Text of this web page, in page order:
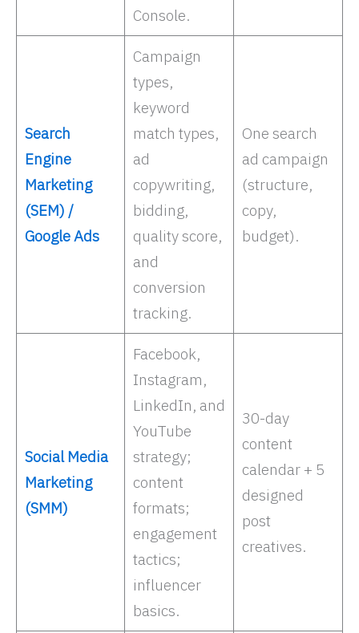
Console. ​
Search
Engine
Marketing
(SEM) /
Google Ads
Campaign
types,
keyword
match types,
ad
copywriting,
bidding,
quality score,
and
conversion
tracking. ​
One search
ad campaign
(structure,
copy,
budget).
Social Media
Marketing
(SMM)
Facebook,
Instagram,
LinkedIn, and
YouTube
strategy;
content
formats;
engagement
tactics;
influencer
basics. ​
30-day
content
calendar + 5
designed
post
creatives.